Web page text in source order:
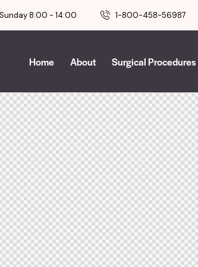
8:00 - 14:00 1-800-458-56987
Home About Surgical Procedures